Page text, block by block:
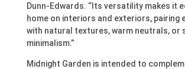
Dunn-Edwards. “Its versatility makes it
home on interiors and exteriors,
with natural textures, warm neutrals, or
minimalism.”
Midnight Garden is intended to